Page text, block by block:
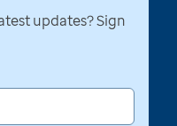
updates? Sign